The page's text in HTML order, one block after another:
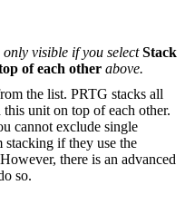
only visible if you selectStack
of each other above.
the list. PRTG stacks all
unit on top of each other.
cannot exclude single
stacking if they use the
there is an advanced
so.